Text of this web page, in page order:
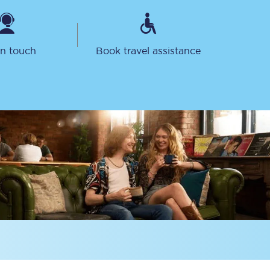
Sign up to our
newsletter
Get the latest offers,
news & travel
inspiration straight to
your inbox.
Sign up now
touch Book travel assistance